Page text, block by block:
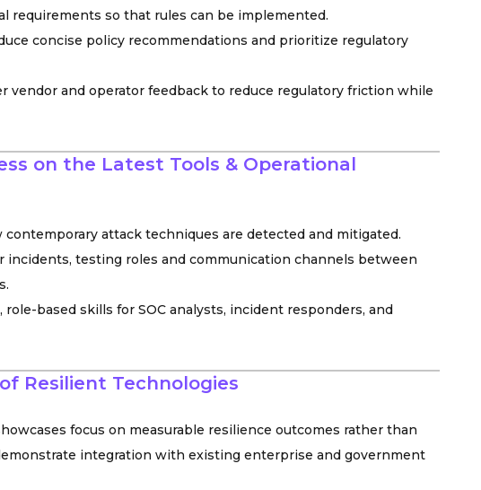
requirements so that rules can be implemented.
concise policy recommendations and prioritize regulatory
vendor and operator feedback to reduce regulatory friction while
on the Latest Tools & Operational
attack techniques are detected and mitigated.
incidents, testing roles and communication channels between
based skills for SOC analysts, incident responders, and
Resilient Technologies
focus on measurable resilience outcomes rather than
integration with existing enterprise and government